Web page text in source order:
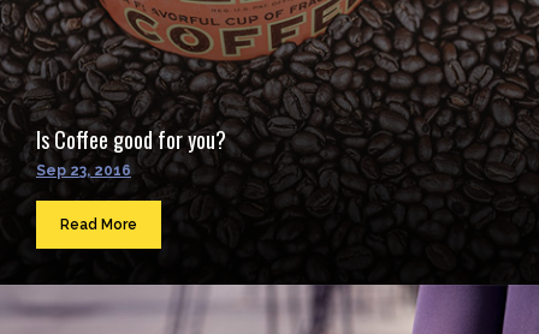
Is Coffee good for you?
Sep 23, 2016
Read More